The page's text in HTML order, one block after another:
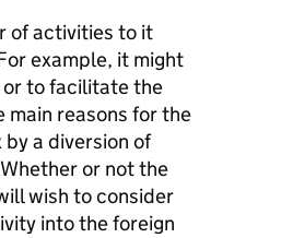
of activities to it
example, it might
or to facilitate the
reasons for the
a diversion of
or not the
wish to consider
into the foreign